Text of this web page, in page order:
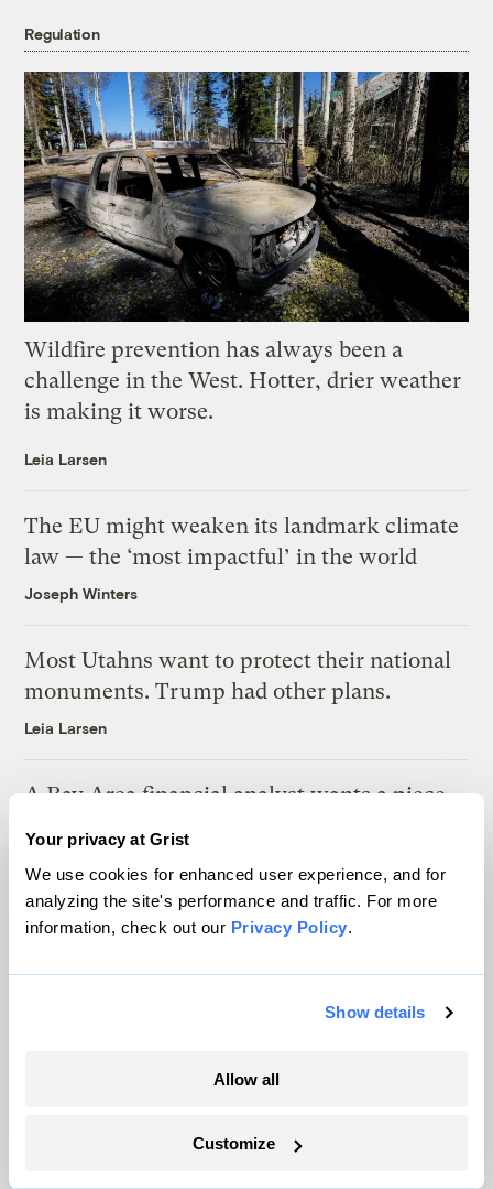
Your privacy at Grist
We use cookies for enhanced user experience, and for
analyzing the site's performance and traffic. For more
information, check out our Privacy Policy.
Show details
Allow all
Customize
Regulation
Wildfire prevention has always been a
challenge in the West. Hotter, drier weather
is making it worse.
Leia Larsen
The EU might weaken its landmark climate
law — the ‘most impactful’ in the world
Joseph Winters
Most Utahns want to protect their national
monuments. Trump had other plans.
Leia Larsen
A Bay Area financial analyst wants a piece
Pacific nations
Anita Hofschneider Sachi Kitajima Mulkey